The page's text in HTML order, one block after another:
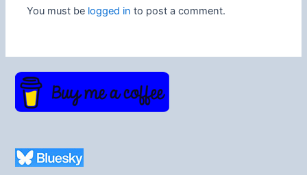
You must be logged in to post a comment.